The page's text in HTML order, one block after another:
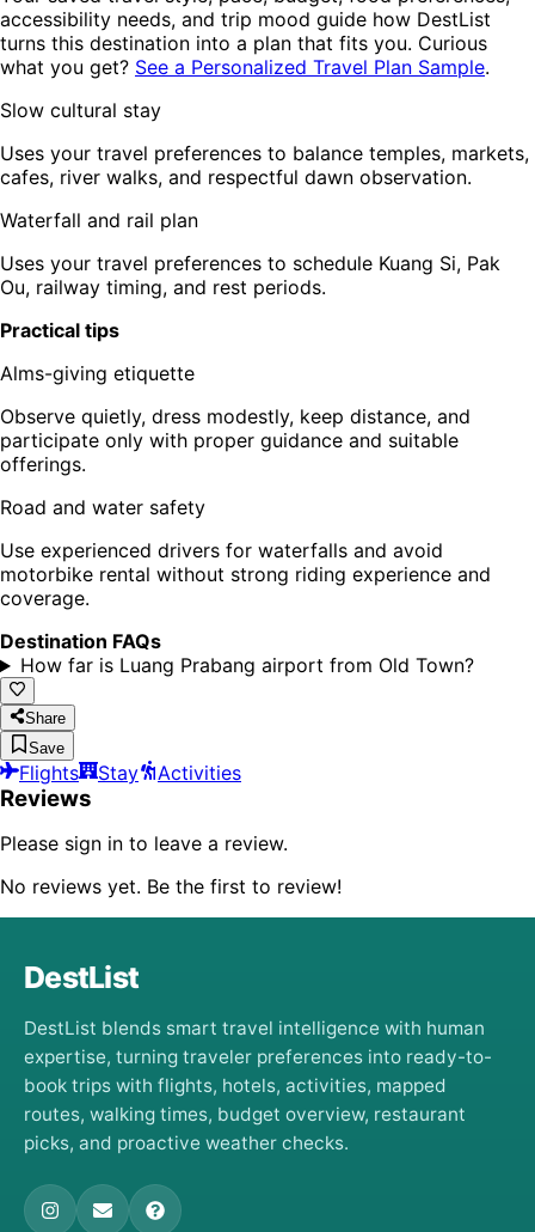
accessibility needs, and trip mood guide how DestList
turns this destination into a plan that fits you. Curious
what you get? See a Personalized Travel Plan Sample.
Slow cultural stay
Uses your travel preferences to balance temples, markets,
cafes, river walks, and respectful dawn observation.
Waterfall and rail plan
Uses your travel preferences to schedule Kuang Si, Pak
Ou, railway timing, and rest periods.
Practical tips
Alms-giving etiquette
Observe quietly, dress modestly, keep distance, and
participate only with proper guidance and suitable
offerings.
Road and water safety
Use experienced drivers for waterfalls and avoid
motorbike rental without strong riding experience and
coverage.
Destination FAQs
How far is Luang Prabang airport from Old Town?
Share
Save
Flights Stay Activities
Reviews
Please sign in to leave a review.
No reviews yet. Be the first to review!
DestList
DestList blends smart travel intelligence with human
expertise, turning traveler preferences into ready-to-
book trips with flights, hotels, activities, mapped
routes, walking times, budget overview, restaurant
picks, and proactive weather checks.